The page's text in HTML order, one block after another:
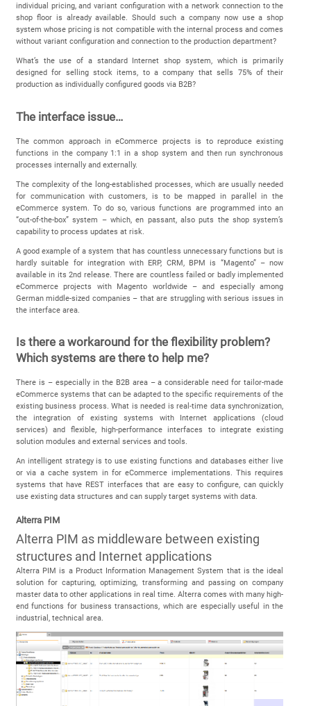
individual pricing, and variant configuration with a network connection to the
shop floor is already available. Should such a company now use a shop
system whose pricing is not compatible with the internal process and comes
without variant configuration and connection to the production department?
What’s the use of a standard Internet shop system, which is primarily
designed for selling stock items, to a company that sells 75% of their
production as individually configured goods via B2B?
The interface issue…
The common approach in eCommerce projects is to reproduce existing
functions in the company 1:1 in a shop system and then run synchronous
processes internally and externally.
The complexity of the long-established processes, which are usually needed
for communication with customers, is to be mapped in parallel in the
eCommerce system. To do so, various functions are programmed into an
“out-of-the-box” system – which, en passant, also puts the shop system’s
capability to process updates at risk.
A good example of a system that has countless unnecessary functions but is
hardly suitable for integration with ERP, CRM, BPM is “Magento” – now
available in its 2nd release. There are countless failed or badly implemented
eCommerce projects with Magento worldwide – and especially among
German middle-sized companies – that are struggling with serious issues in
the interface area.
Is there a workaround for the flexibility problem?
Which systems are there to help me?
There is – especially in the B2B area – a considerable need for tailor-made
eCommerce systems that can be adapted to the specific requirements of the
existing business process. What is needed is real-time data synchronization,
the integration of existing systems with Internet applications (cloud
services) and flexible, high-performance interfaces to integrate existing
solution modules and external services and tools.
An intelligent strategy is to use existing functions and databases either live
or via a cache system in for eCommerce implementations. This requires
systems that have REST interfaces that are easy to configure, can quickly
use existing data structures and can supply target systems with data.
Alterra PIM
Alterra PIM as middleware between existing
structures and Internet applications
Alterra PIM is a Product Information Management System that is the ideal
solution for capturing, optimizing, transforming and passing on company
master data to other applications in real time. Alterra comes with many high-
end functions for business transactions, which are especially useful in the
industrial, technical area.